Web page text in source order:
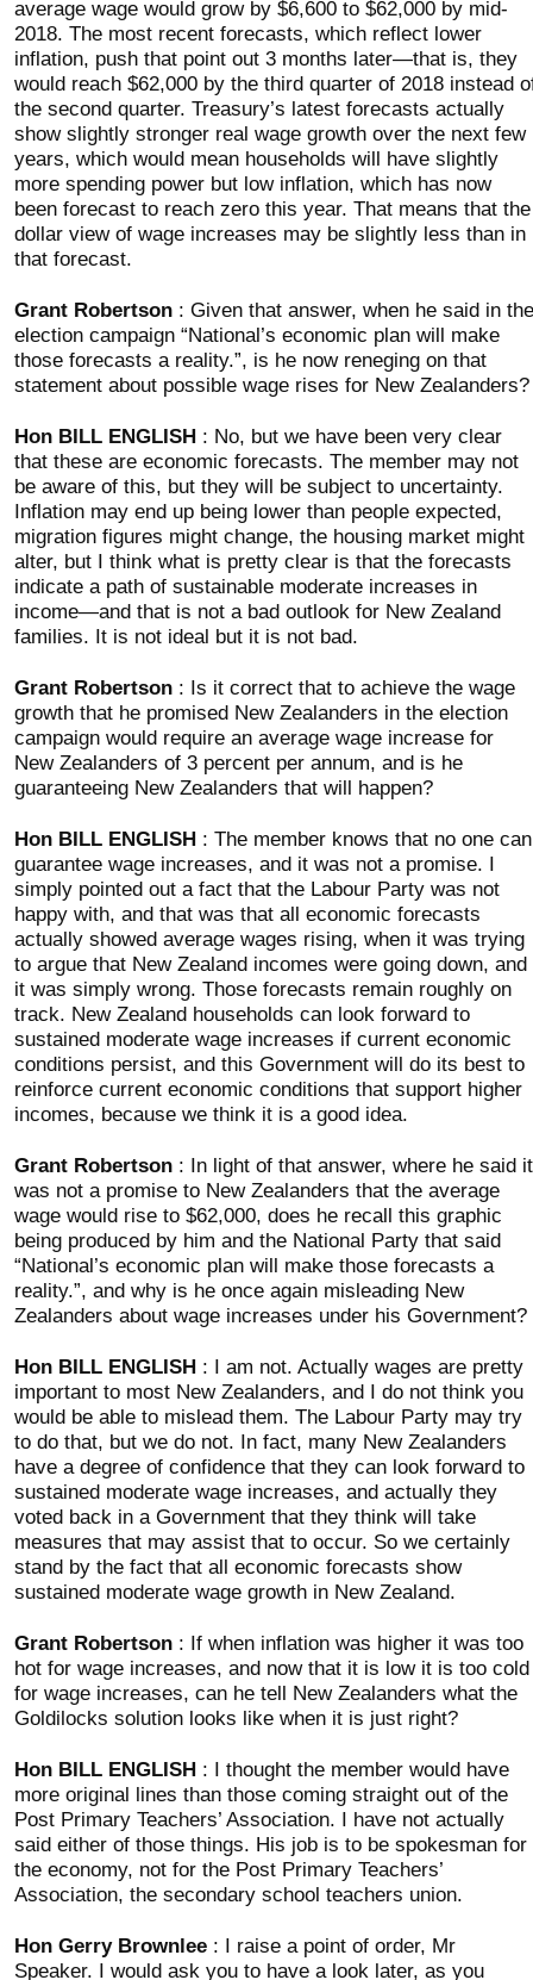
average wage would grow by $6,600 to $62,000 by mid-
2018. The most recent forecasts, which reflect lower
inflation, push that point out 3 months later—that is, they
would reach $62,000 by the third quarter of 2018 instead
the second quarter. Treasury’s latest forecasts actually
show slightly stronger real wage growth over the next few
years, which would mean households will have slightly
more spending power but low inflation, which has now
been forecast to reach zero this year. That means that the
dollar view of wage increases may be slightly less than in
that forecast.
Grant Robertson: Given that answer, when he said in the
election campaign “National’s economic plan will make
those forecasts a reality.”, is he now reneging on that
statement about possible wage rises for New Zealanders?
Hon BILL ENGLISH: No, but we have been very clear
that these are economic forecasts. The member may not
be aware of this, but they will be subject to uncertainty.
Inflation may end up being lower than people expected,
migration figures might change, the housing market might
alter, but I think what is pretty clear is that the forecasts
indicate a path of sustainable moderate increases in
income—and that is not a bad outlook for New Zealand
families. It is not ideal but it is not bad.
Grant Robertson: Is it correct that to achieve the wage
growth that he promised New Zealanders in the election
campaign would require an average wage increase for
New Zealanders of 3 percent per annum, and is he
guaranteeing New Zealanders that will happen?
Hon BILL ENGLISH: The member knows that no one can
guarantee wage increases, and it was not a promise. I
simply pointed out a fact that the Labour Party was not
happy with, and that was that all economic forecasts
actually showed average wages rising, when it was trying
to argue that New Zealand incomes were going down, and
it was simply wrong. Those forecasts remain roughly on
track. New Zealand households can look forward to
sustained moderate wage increases if current economic
conditions persist, and this Government will do its best to
reinforce current economic conditions that support higher
incomes, because we think it is a good idea.
Grant Robertson: In light of that answer, where he said it
was not a promise to New Zealanders that the average
wage would rise to $62,000, does he recall this graphic
being produced by him and the National Party that said
“National’s economic plan will make those forecasts a
reality.”, and why is he once again misleading New
Zealanders about wage increases under his Government?
Hon BILL ENGLISH: I am not. Actually wages are pretty
important to most New Zealanders, and I do not think you
would be able to mislead them. The Labour Party may try
to do that, but we do not. In fact, many New Zealanders
have a degree of confidence that they can look forward to
sustained moderate wage increases, and actually they
voted back in a Government that they think will take
measures that may assist that to occur. So we certainly
stand by the fact that all economic forecasts show
sustained moderate wage growth in New Zealand.
Grant Robertson: If when inflation was higher it was too
hot for wage increases, and now that it is low it is too cold
for wage increases, can he tell New Zealanders what the
Goldilocks solution looks like when it is just right?
Hon BILL ENGLISH: I thought the member would have
more original lines than those coming straight out of the
Post Primary Teachers’ Association. I have not actually
said either of those things. His job is to be spokesman for
the economy, not for the Post Primary Teachers’
Association, the secondary school teachers union.
Hon Gerry Brownlee: I raise a point of order, Mr
Speaker. I would ask you to have a look later, as you